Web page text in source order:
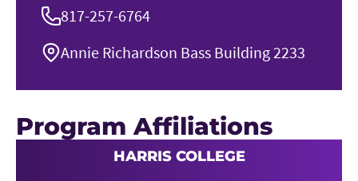
817-257-6764
Annie Richardson Bass Building 2233
Program Affiliations
HARRIS COLLEGE